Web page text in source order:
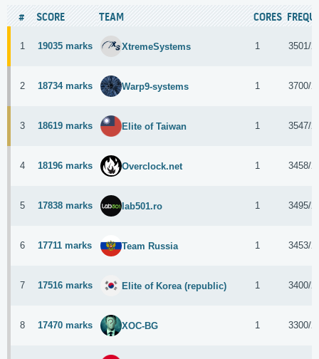
# SCORE TEAM CORES
1 19035 marks XtremeSystems 1 3501/
2 18734 marks Warp9-systems 1 3700/
3 18619 marks Elite of Taiwan 1 3547/
4 18196 marks Overclock.net 1 3458/
5 17838 marks lab501.ro 1 3495/
6 17711 marks Team Russia 1 3453/
7 17516 marks Elite of Korea (republic) 1 3400/
8 17470 marks XOC-BG 1 3300/